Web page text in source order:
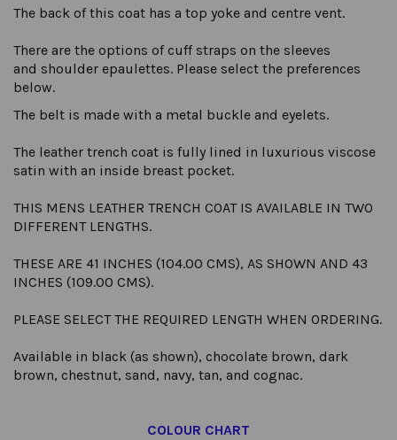
The back of this coat has a top yoke and centre vent.
There are the options of cuff straps on the sleeves
and shoulder epaulettes. Please select the preferences
below.
The belt is made with a metal buckle and eyelets.
The leather trench coat is fully lined in luxurious viscose
satin with an inside breast pocket.
THIS MENS LEATHER TRENCH COAT IS AVAILABLE IN TWO
DIFFERENT LENGTHS.
THESE ARE 41 INCHES (104.00 CMS), AS SHOWN AND 43
INCHES (109.00 CMS).
PLEASE SELECT THE REQUIRED LENGTH WHEN ORDERING.
Available in black (as shown), chocolate brown, dark
brown, chestnut, sand, navy, tan, and cognac.
COLOUR CHART